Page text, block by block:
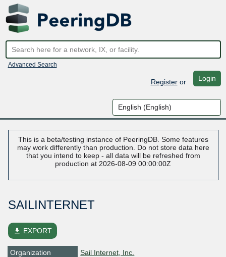
Advanced Search
Registeror Login
This is a beta/testing instance of PeeringDB. Some features
may work differently than production. Do not store data here
that you intend to keep - all data will be refreshed from
production at 2026-08-09 00:00:00Z
SAILINTERNET
file_download EXPORT
Organization
Sail Internet, Inc.